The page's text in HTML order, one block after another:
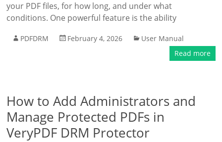
your PDF files, for how long, and under what
conditions. One powerful feature is the ability
PDFDRM February 4, 2026
User Manual
Read more
How to Add Administrators and
Manage Protected PDFs in
VeryPDF DRM Protector